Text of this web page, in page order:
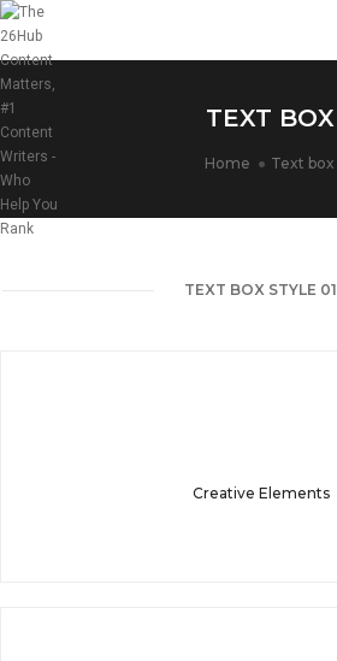
TEXT BOX
Home Text box
TEXT BOX STYLE 01
Creative Elements